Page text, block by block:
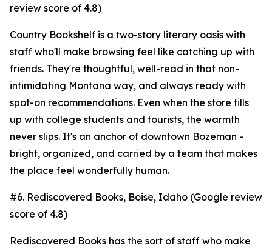
review score of 4.8)
Country Bookshelf is a two-story literary oasis with
staff who'll make browsing feel like catching up with
friends. They're thoughtful, well-read in that non-
intimidating Montana way, and always ready with
spot-on recommendations. Even when the store fills
up with college students and tourists, the warmth
never slips. It's an anchor of downtown Bozeman -
bright, organized, and carried by a team that makes
the place feel wonderfully human.
#6. Rediscovered Books, Boise, Idaho (Google review
score of 4.8)
Rediscovered Books has the sort of staff who make